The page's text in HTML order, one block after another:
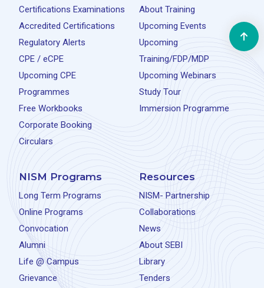
Certifications Examinations
Accredited Certifications
Regulatory Alerts
CPE / eCPE
Upcoming CPE
Programmes
Free Workbooks
Corporate Booking
Circulars
About Training
Upcoming Events
Upcoming
Training/FDP/MDP
Upcoming Webinars
Study Tour
Immersion Programme
NISM Programs
Long Term Programs
Online Programs
Convocation
Alumni
Life @ Campus
Grievance
Resources
NISM- Partnership
Collaborations
News
About SEBI
Library
Tenders